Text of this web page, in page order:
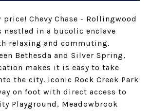
price! Chevy Chase - Rollingwood
nestled in a bucolic enclave
relaxing and commuting.
Bethesda and Silver Spring,
makes it is easy to take
the city. Iconic Rock Creek Park
on foot with direct access to
Playground, Meadowbrook